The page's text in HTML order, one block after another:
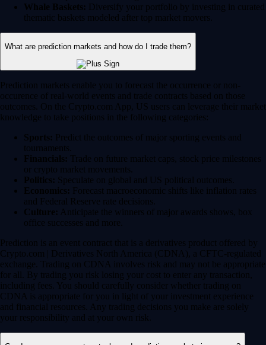
Whale Baskets: Diversify your portfolio by investing in curated
thematic baskets modeled after top market movers.
What are prediction markets and how do I trade them?
Prediction markets enable you to forecast the occurrence or non-
occurence of real-world events and trade contracts based on those
outcomes. On the Crypto.com App, US users can leverage their market
knowledge to take positions in the following categories:
Sports: Predict the outcomes of major sporting events and
tournaments.
Financials: Trade on future market caps, stock price milestones
or crypto market movements.
Politics: Speculate on global and US political outcomes.
Economics: Forecast macroeconomic shifts like inflation rates
and Federal Reserve rate decisions.
Culture: Anticipate the winners of major awards shows, box
office successes and more.
Prediction is an event contract that is a derivatives product offered by
Crypto.com | Derivatives North America (CDNA), a CFTC-regulated
exchange. Trading on CDNA involves risk and may not be appropriate
for all. By trading you risk losing your cost to enter any transaction,
including fees. You should carefully consider whether trading on
CDNA is appropriate for you in light of your investment experience
and financial resources. Any trading decisions you make are solely
your responsibility and at your own risk.